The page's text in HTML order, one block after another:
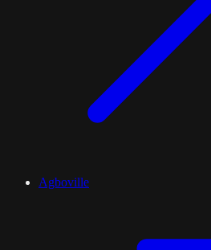
Agboville